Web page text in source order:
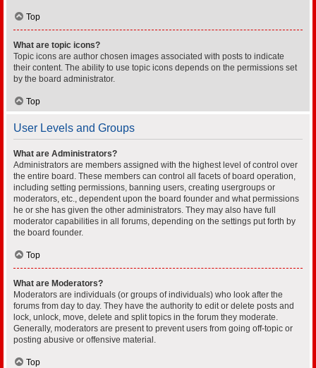
Top
What are topic icons?
Topic icons are author chosen images associated with posts to indicate
their content. The ability to use topic icons depends on the permissions set
by the board administrator.
Top
User Levels and Groups
What are Administrators?
Administrators are members assigned with the highest level of control over
the entire board. These members can control all facets of board operation,
including setting permissions, banning users, creating usergroups or
moderators, etc., dependent upon the board founder and what permissions
he or she has given the other administrators. They may also have full
moderator capabilities in all forums, depending on the settings put forth by
the board founder.
Top
What are Moderators?
Moderators are individuals (or groups of individuals) who look after the
forums from day to day. They have the authority to edit or delete posts and
lock, unlock, move, delete and split topics in the forum they moderate.
Generally, moderators are present to prevent users from going off-topic or
posting abusive or offensive material.
Top